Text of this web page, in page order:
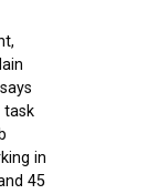
task
in
45